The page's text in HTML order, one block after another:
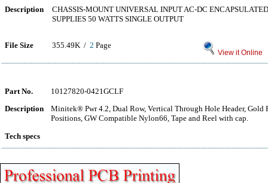
Description
CHASSIS-MOUNT UNIVERSAL INPUT AC-DC
SUPPLIES 50 WATTS SINGLE OUTPUT
File Size 355.49K / 2 Page
View it Online
Part No.
10127820-0421GCLF
Description
Minitek® Pwr 4.2, Dual Row, Vertical Through Hole Header, Gold
Positions, GW Compatible Nylon66, Tape and Reel with cap.
Tech specs